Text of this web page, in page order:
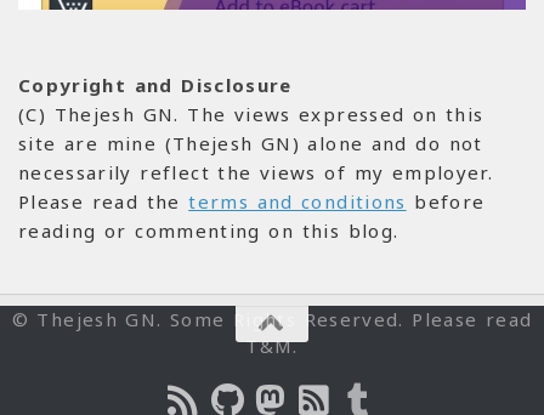
Copyright and Disclosure
(C) Thejesh GN. The views expressed on this
site are mine (Thejesh GN) alone and do not
necessarily reflect the views of my employer.
Please read theterms and conditions before
reading or commenting on this blog.
© Thejesh GN. Some Rights Reserved. Please read
T&M.